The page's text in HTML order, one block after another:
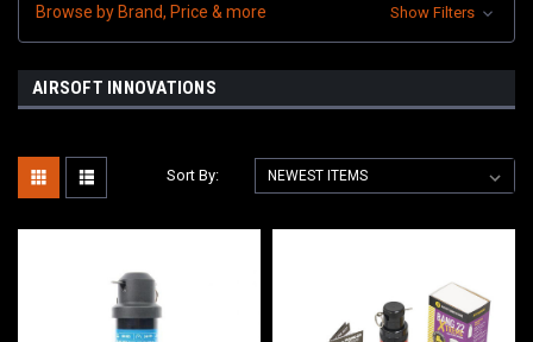
Browse by Brand, Price & more Show Filters
AIRSOFT INNOVATIONS
Sort By: